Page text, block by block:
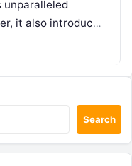
unparalleled
it also introduces
as quantum
Search